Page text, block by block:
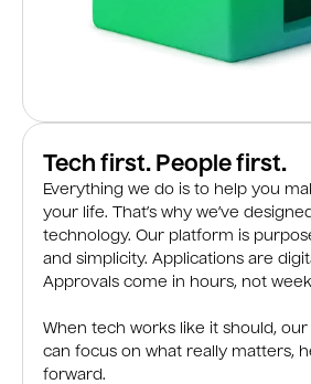
Tech first. People first.
Everything we do is to help you
your life. That’s why we’ve
technology. Our platform is
and simplicity. Applications are
Approvals come in hours, not
When tech works like it should,
can focus on what really matters,
forward.